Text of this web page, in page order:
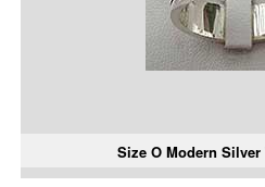
Size O Modern